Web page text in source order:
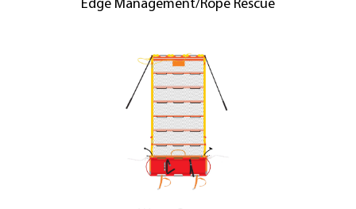
Edge Management/Rope Rescue